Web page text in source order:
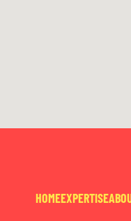
HOMEEXPERTISE